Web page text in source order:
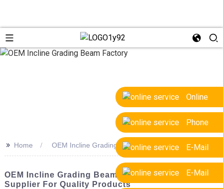
Online
Phone
E-Mail
E-Mail
>> Home OEM Incline Grading Beam Factory
OEM Incline Grading Beam Factory: Trusted
Supplier For Quality Products